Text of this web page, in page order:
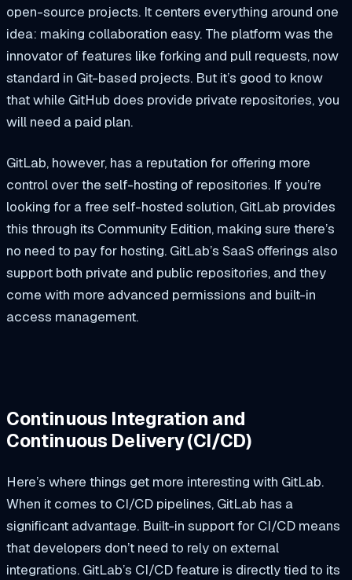
open-source projects. It centers everything around one
idea: making collaboration easy. The platform was the
innovator of features like forking and pull requests, now
standard in Git-based projects. But it’s good to know
that while GitHub does provide private repositories, you
will need a paid plan.
GitLab, however, has a reputation for offering more
control over the self-hosting of repositories. If you’re
looking for a free self-hosted solution, GitLab provides
this through its Community Edition, making sure there’s
no need to pay for hosting. GitLab’s SaaS offerings also
support both private and public repositories, and they
come with more advanced permissions and built-in
access management.
Continuous Integration and
Continuous Delivery (CI/CD)
Here’s where things get more interesting with GitLab.
When it comes to CI/CD pipelines, GitLab has a
significant advantage. Built-in support for CI/CD means
that developers don’t need to rely on external
integrations. GitLab’s CI/CD feature is directly tied to its